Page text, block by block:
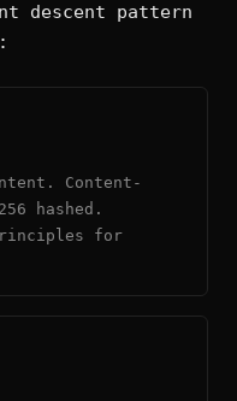
descent pattern
Content-
hashed.
for